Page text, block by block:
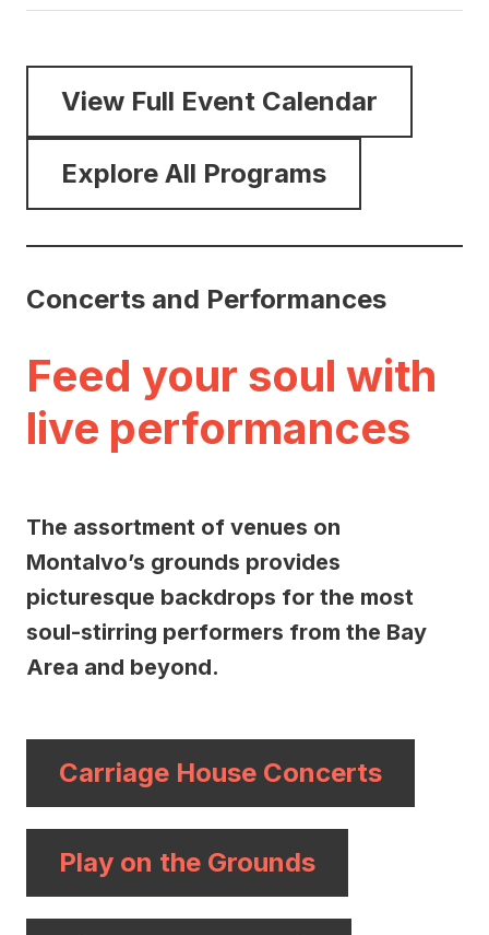
View Full Event Calendar
Explore All Programs
Concerts and Performances
Feed your soul with
live performances
The assortment of venues on
Montalvo’s grounds provides
picturesque backdrops for the most
soul-stirring performers from the Bay
Area and beyond.
Carriage House Concerts
Play on the Grounds